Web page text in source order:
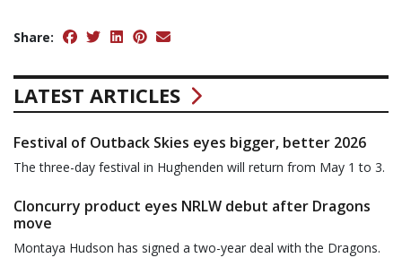
Share:
LATEST ARTICLES
Festival of Outback Skies eyes bigger, better 2026
The three-day festival in Hughenden will return from May 1 to 3.
Cloncurry product eyes NRLW debut after Dragons
move
Montaya Hudson has signed a two-year deal with the Dragons.